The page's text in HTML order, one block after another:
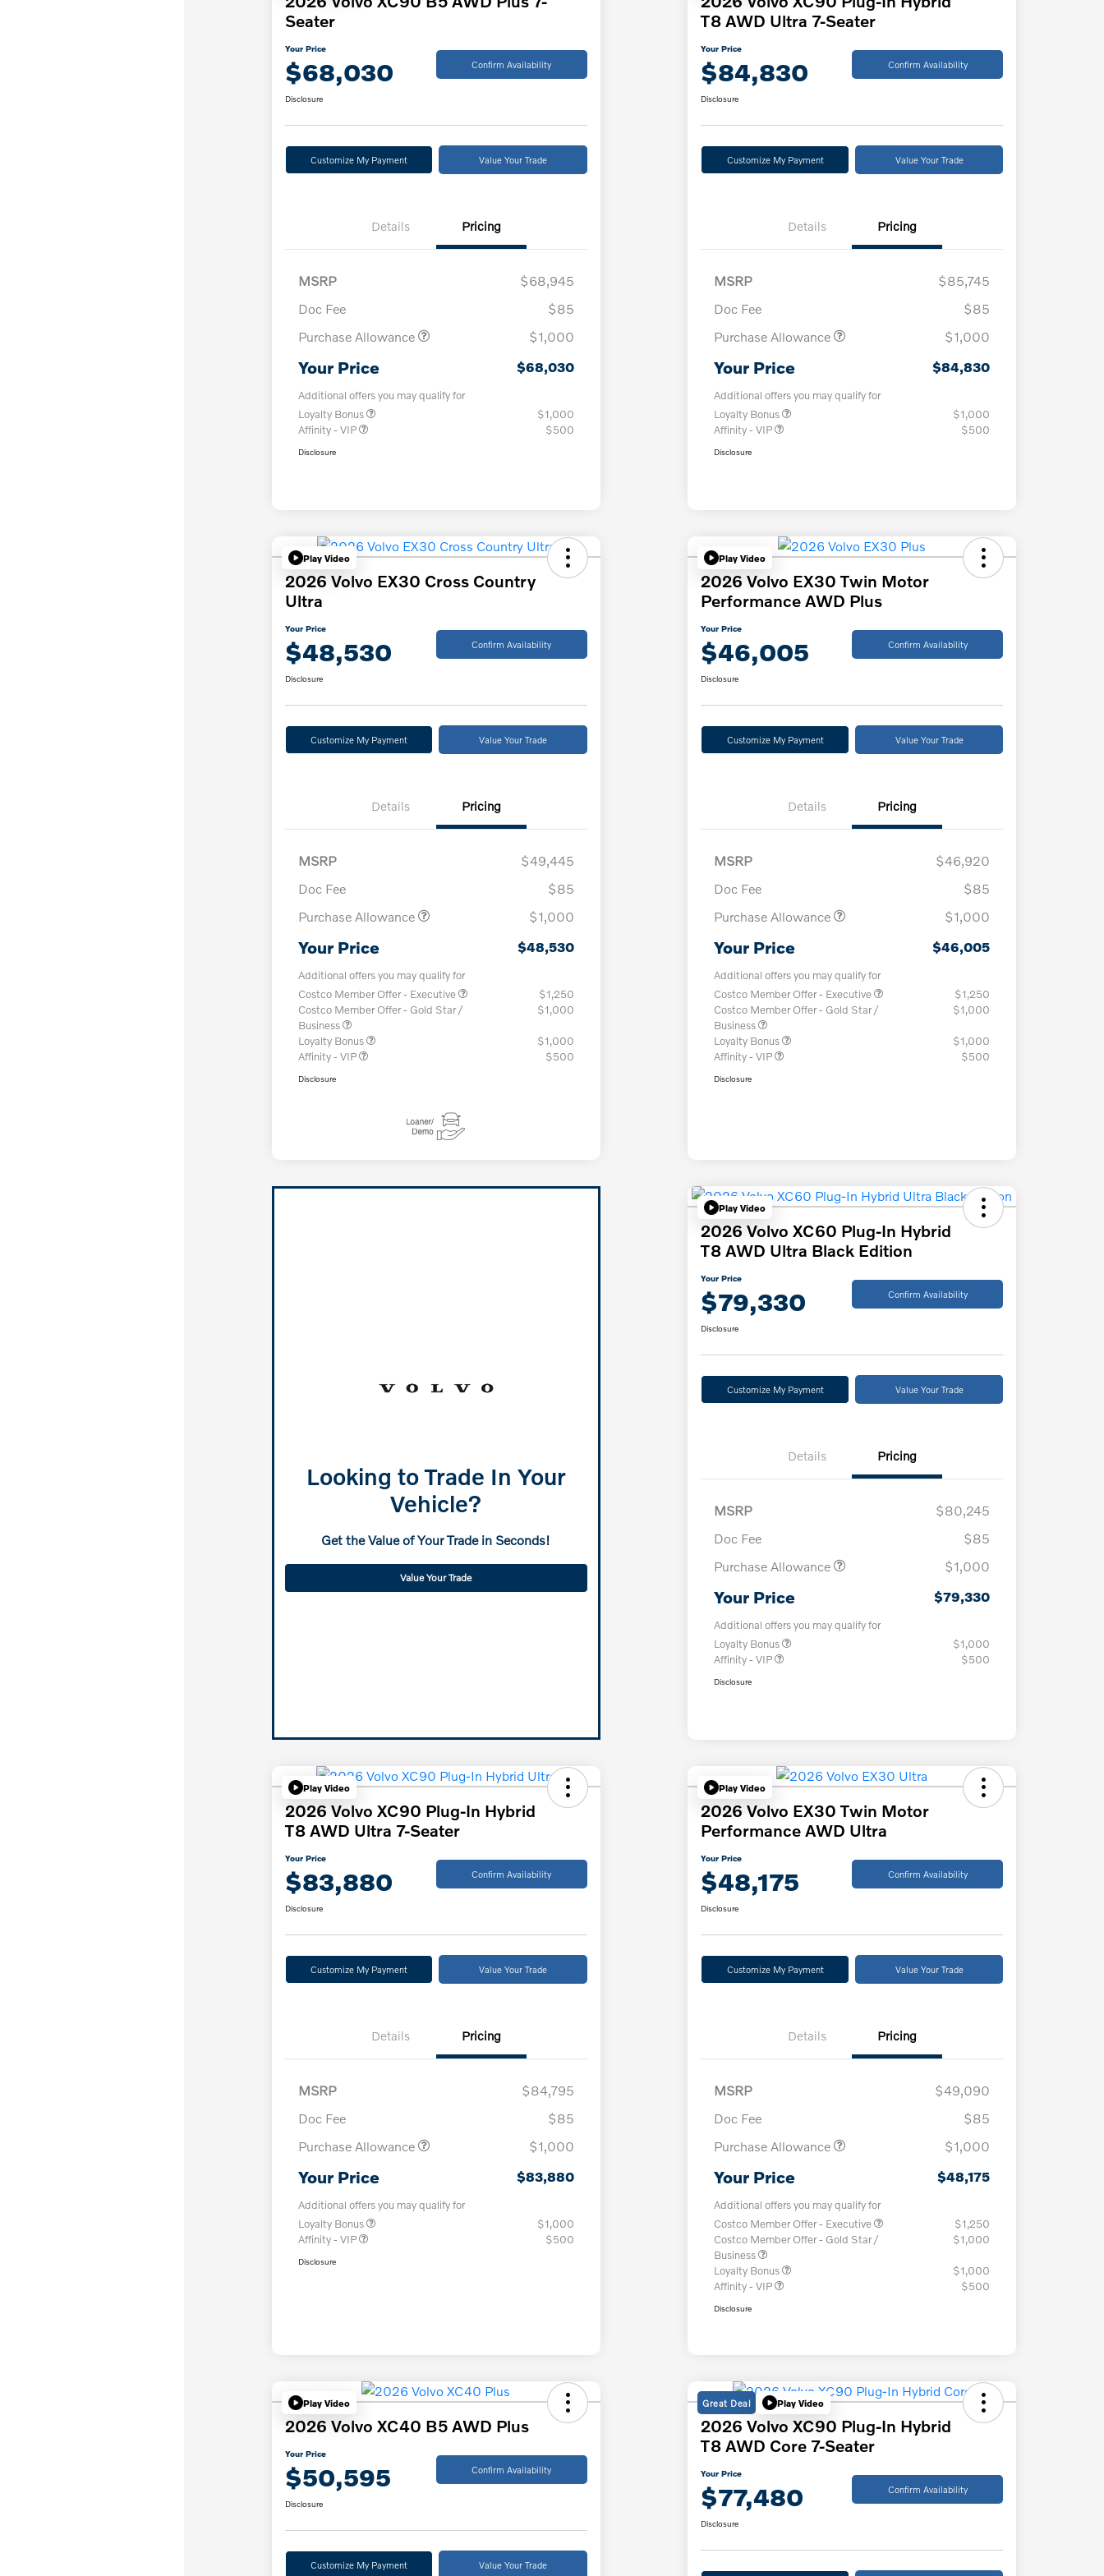
Seater
Your Price
$68,030 Confirm Availability
Disclosure
Customize My Payment Value Your Trade
Details Pricing
MSRP
$68,945
Doc Fee
$85
Purchase Allowance
$1,000
Your Price $68,030
Additional offers you may qualify for
Loyalty Bonus
$1,000
Affinity - VIP
$500
Disclosure
T8 AWD Ultra 7-Seater
Your Price
$84,830 Confirm Availability
Disclosure
Customize My Payment Value Your Trade
Details Pricing
MSRP
$85,745
Doc Fee
$85
Purchase Allowance
$1,000
Your Price $84,830
Additional offers you may qualify for
Loyalty Bonus
$1,000
Affinity - VIP
$500
Disclosure
Play Video
2026 Volvo EX30 Cross Country
Ultra
Your Price
$48,530 Confirm Availability
Disclosure
Customize My Payment Value Your Trade
Details Pricing
MSRP
$49,445
Doc Fee
$85
Purchase Allowance
$1,000
Your Price $48,530
Additional offers you may qualify for
Costco Member Offer - Executive
$1,250
Costco Member Offer - Gold Star /
Business
$1,000
Loyalty Bonus
$1,000
Affinity - VIP
$500
Disclosure
Play Video
2026 Volvo EX30 Twin Motor
Performance AWD Plus
Your Price
$46,005 Confirm Availability
Disclosure
Customize My Payment Value Your Trade
Details Pricing
MSRP
$46,920
Doc Fee
$85
Purchase Allowance
$1,000
Your Price $46,005
Additional offers you may qualify for
Costco Member Offer - Executive
$1,250
Costco Member Offer - Gold Star /
Business
$1,000
Loyalty Bonus
$1,000
Affinity - VIP
$500
Disclosure
Looking to Trade In Your
Vehicle?
Get the Value of Your Trade in Seconds!
Value Your Trade
Play Video
2026 Volvo XC60 Plug-In Hybrid
T8 AWD Ultra Black Edition
Your Price
$79,330 Confirm Availability
Disclosure
Customize My Payment Value Your Trade
Details Pricing
MSRP
$80,245
Doc Fee
$85
Purchase Allowance
$1,000
Your Price $79,330
Additional offers you may qualify for
Loyalty Bonus
$1,000
Affinity - VIP
$500
Disclosure
Play Video
2026 Volvo XC90 Plug-In Hybrid
T8 AWD Ultra 7-Seater
Your Price
$83,880 Confirm Availability
Disclosure
Customize My Payment Value Your Trade
Details Pricing
MSRP
$84,795
Doc Fee
$85
Purchase Allowance
$1,000
Your Price $83,880
Additional offers you may qualify for
Loyalty Bonus
$1,000
Affinity - VIP
$500
Disclosure
Play Video
2026 Volvo EX30 Twin Motor
Performance AWD Ultra
Your Price
$48,175 Confirm Availability
Disclosure
Customize My Payment Value Your Trade
Details Pricing
MSRP
$49,090
Doc Fee
$85
Purchase Allowance
$1,000
Your Price $48,175
Additional offers you may qualify for
Costco Member Offer - Executive
$1,250
Costco Member Offer - Gold Star /
Business
$1,000
Loyalty Bonus
$1,000
Affinity - VIP
$500
Disclosure
Play Video
2026 Volvo XC40 B5 AWD Plus
Your Price
$50,595 Confirm Availability
Disclosure
Customize My Payment Value Your Trade
Great Deal Play Video
2026 Volvo XC90 Plug-In Hybrid
T8 AWD Core 7-Seater
Your Price
$77,480 Confirm Availability
Disclosure